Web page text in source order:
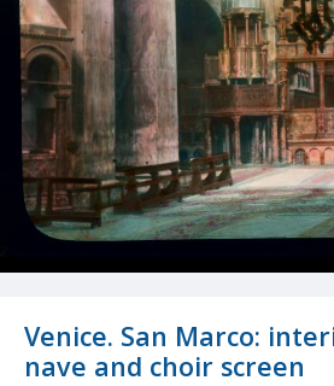
Venice. San Marco:
nave and choir screen